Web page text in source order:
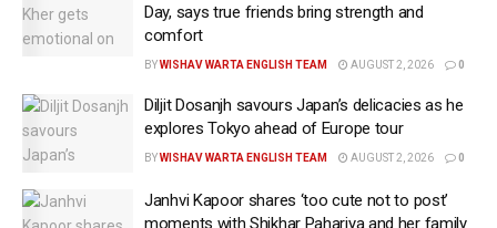
A post shared by Lauren Gottlieb (@laurengottlieb)
Day, says true friends bring strength and
comfort
BYWISHAV WARTA ENGLISH TEAM AUGUST 2, 2026 0
Diljit Dosanjh savours Japan’s delicacies as he
explores Tokyo ahead of Europe tour
BYWISHAV WARTA ENGLISH TEAM AUGUST 2, 2026 0
Janhvi Kapoor shares ‘too cute not to post’
moments with Shikhar Pahariya and her family